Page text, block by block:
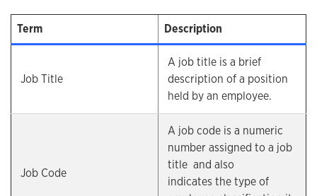
Term Description
Job Title
A job title is a brief
description of a position
held by an employee.
Job Code
A job code is a numeric
number assigned to a job
title and also
indicates the type of